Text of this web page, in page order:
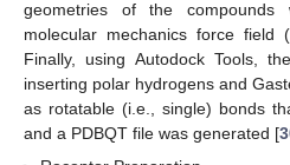
geometries of the compounds
molecular mechanics force
Finally, using Autodock Tools,
inserting polar hydrogens and
as rotatable (i.e., single) bonds
and a PDBQT file was generated [